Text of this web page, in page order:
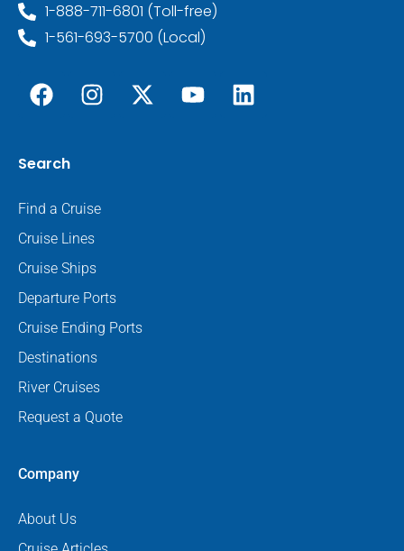
1-888-711-6801 (Toll-free)
1-561-693-5700 (Local)
Search
Find a Cruise
Cruise Lines
Cruise Ships
Departure Ports
Cruise Ending Ports
Destinations
River Cruises
Request a Quote
Company
About Us